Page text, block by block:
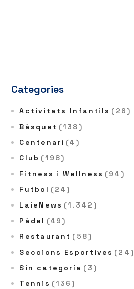
Categories
Activitats Infantils (26)
Bàsquet (138)
Centenari (4)
Club (198)
Fitness i Wellness (94)
Futbol (24)
LaieNews (1.342)
Pàdel (49)
Restaurant (58)
Seccions Esportives (24)
Sin categoría (3)
Tennis (136)